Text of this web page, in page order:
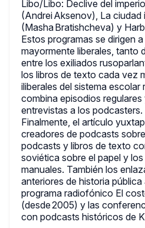
Libo/Libo: Declive del
(Andrei Aksenov), La ciudad
(Masha Bratishcheva) y
Estos programas se dirigen
mayormente liberales, tanto
entre los exiliados
los libros de texto cada vez
iliberales del sistema escolar
combina episodios
entrevistas a los podcasters.
Finalmente, el artículo
creadores de podcasts
podcasts y libros de texto
soviética sobre el papel y los
manuales. También los
anteriores de historia pública
programa radiofónico El
(desde 2005) y las
con podcasts históricos de